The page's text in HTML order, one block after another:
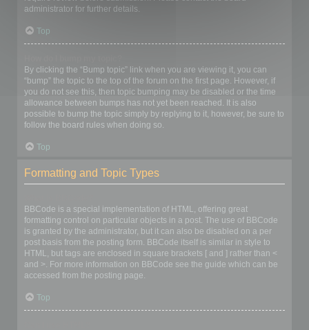
administrator for further details.
Top
By clicking the “Bump topic” link when you are viewing it, you can
“bump” the topic to the top of the forum on the first page. However, if
you do not see this, then topic bumping may be disabled or the time
allowance between bumps has not yet been reached. It is also
possible to bump the topic simply by replying to it, however, be sure to
follow the board rules when doing so.
Top
Formatting and Topic Types
BBCode is a special implementation of HTML, offering great
formatting control on particular objects in a post. The use of BBCode
is granted by the administrator, but it can also be disabled on a per
post basis from the posting form. BBCode itself is similar in style to
HTML, but tags are enclosed in square brackets [ and ] rather than <
and >. For more information on BBCode see the guide which can be
accessed from the posting page.
Top